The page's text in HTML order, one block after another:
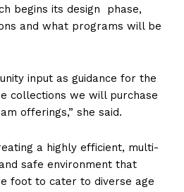
begins its design phase,
and what programs will be
input as guidance for the
collections we will purchase
offerings,” she said.
a highly efficient, multi-
safe environment that
foot to cater to diverse age